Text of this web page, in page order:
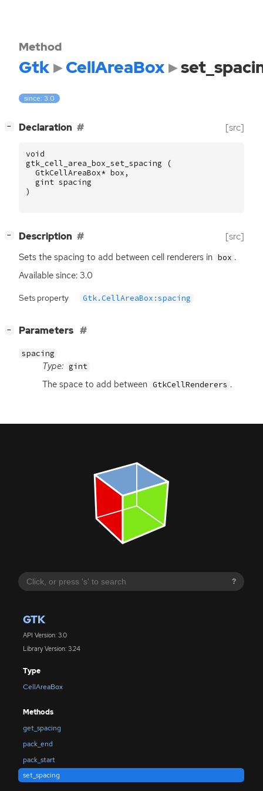
?
GTK
API Version: 3.0
Library Version: 3.24
Type
CellAreaBox
Methods
get_spacing
pack_end
pack_start
set_spacing
Method
Gtk CellAreaBox
since: 3.0
− Declaration [src]
void
gtk_cell_area_box_set_spacing
(
GtkCellAreaBox* box ,
gint spacing
)
− Description [src]
Sets the spacing to add between cell renderers in box .
Available since: 3.0
Sets property Gtk.CellAreaBox:spacing
− Parameters
spacing
Type: gint
The space to add between GtkCellRenderers .